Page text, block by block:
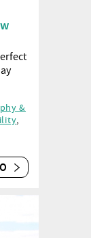
&
,